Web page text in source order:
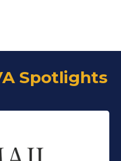
Spotlights